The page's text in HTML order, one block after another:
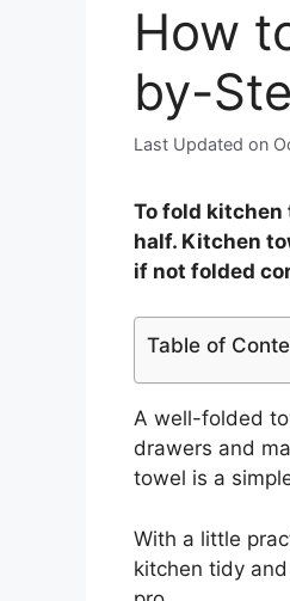
How
by-
Last Updated on
To fold
half. Kitchen
if not folded
Table of
A well-folded
drawers and
towel is a
With a little
kitchen tidy